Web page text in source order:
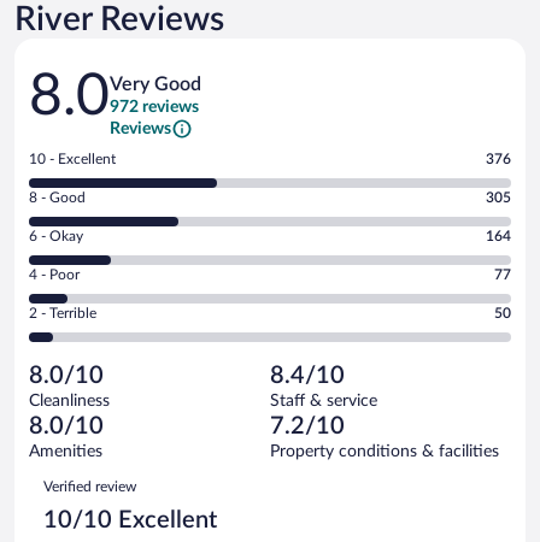
River Reviews
Reviews
8.0Very Good
972 reviews
Reviews
Rating
10
-
Excellent.
out
of
972
reviews
10 - Excellent 376
Rating
8
-
Good.
out
of
reviews
8 - Good 305
Rating
6
-
Okay.
of
972
reviews
6 - Okay 164
Rating
4
-
Poor.
77
out
of
972
reviews
4 - Poor 77
Rating
2
Terrible.
50
out
of
reviews
2 - Terrible 50
8.0/10
Cleanliness
8.4/10
Staff & service
8.0/10
Amenities
7.2/10
Property conditions & facilities
Reviews
Verified review
10/10 Excellent